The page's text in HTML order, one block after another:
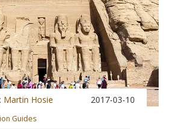
Martin Hosie 2017-03-10
Guides